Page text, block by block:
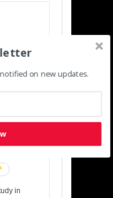
in
on new updates.